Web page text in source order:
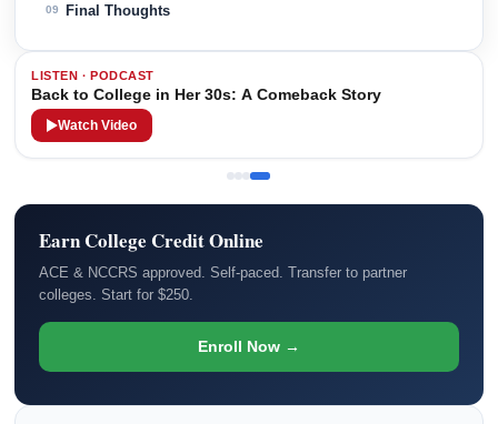
09 Final Thoughts
LISTEN · PODCAST
Back to College in Her 30s: A Comeback Story
Watch Video
Earn College Credit Online
ACE & NCCRS approved. Self-paced. Transfer to partner
colleges. Start for $250.
Enroll Now →